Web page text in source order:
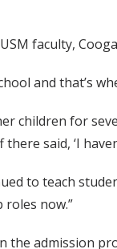
faculty,
and that’s
children for
said, ‘I
to teach
now.”
the admission